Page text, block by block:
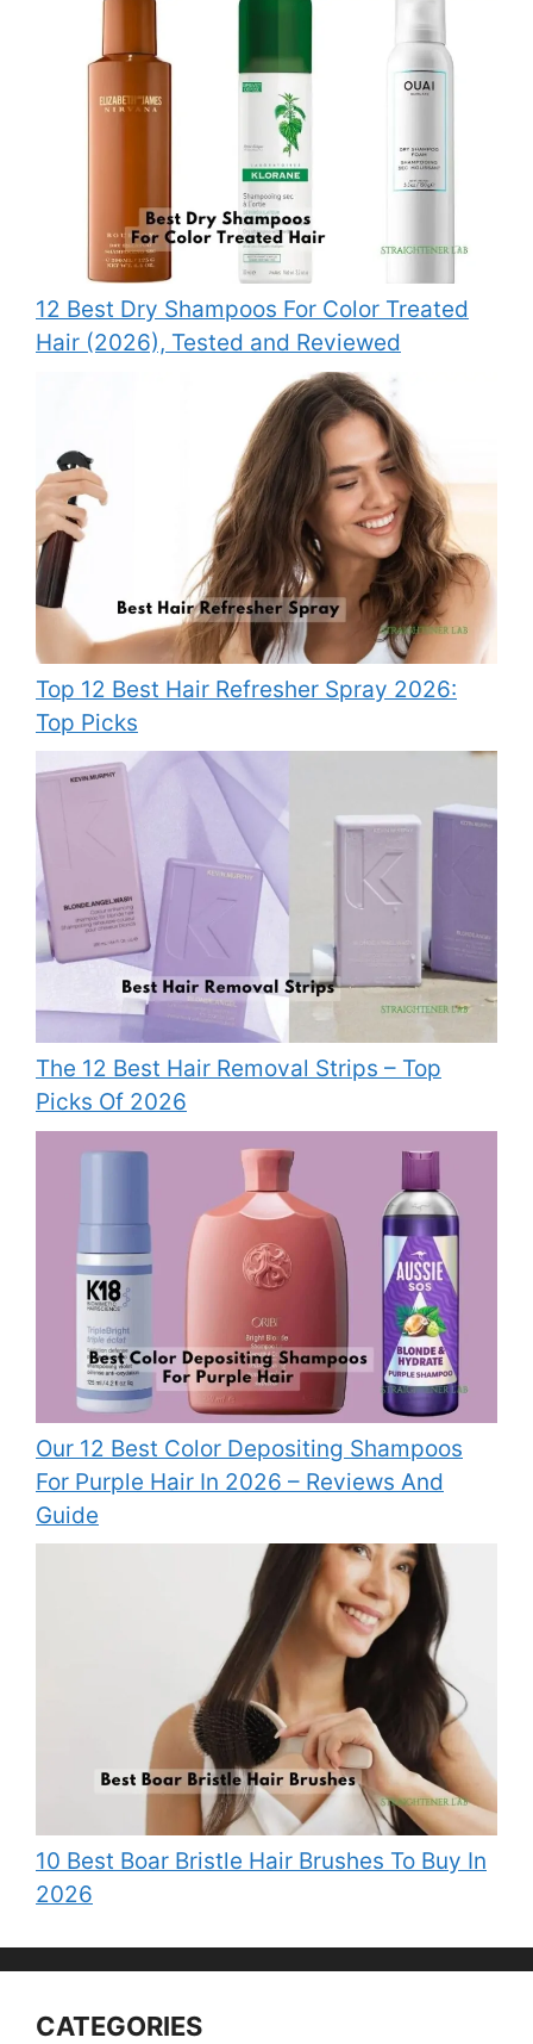
12 Best Dry Shampoos For Color Treated
Hair (2026), Tested and Reviewed
Top 12 Best Hair Refresher Spray 2026:
Top Picks
The 12 Best Hair Removal Strips – Top
Picks Of 2026
Our 12 Best Color Depositing Shampoos
For Purple Hair In 2026 – Reviews And
Guide
10 Best Boar Bristle Hair Brushes To Buy In
2026
CATEGORIES